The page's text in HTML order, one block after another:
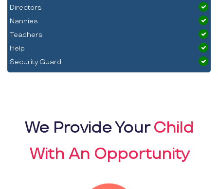
Directors
Nannies
Teachers
Help
Security Guard
We Provide YourChild
With An Opportunity